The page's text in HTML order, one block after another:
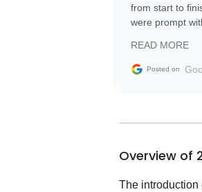
from start to
were prompt
facilitating
with the seller.
busiest
them again and
service as well.
READ MORE
Posted on
Overview of
The introduction